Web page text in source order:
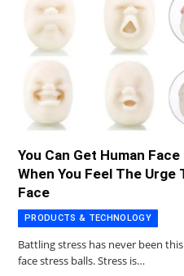
You Can Get Human
When You Feel The Urge
Face
PRODUCTS & TECHNOLOGY
Battling stress has never been
face stress balls. Stress is…